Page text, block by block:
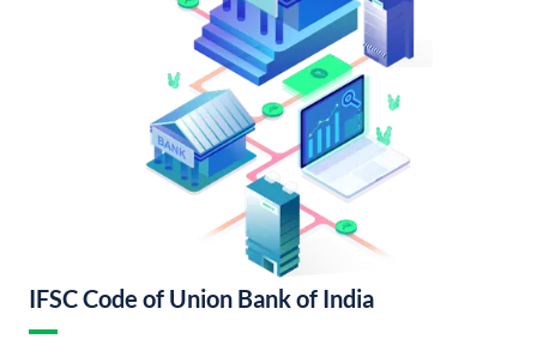
IFSC Code of Union Bank of India